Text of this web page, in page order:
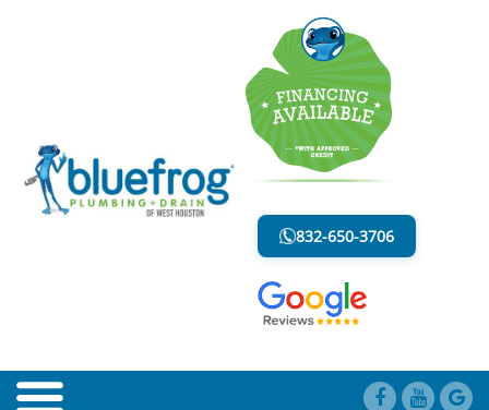
832-650-3706
BLOG
LESS MESS. LESS STRESS.